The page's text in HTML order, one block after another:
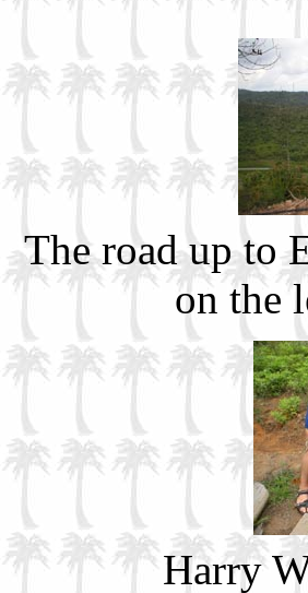
The road up to
on the
Harry